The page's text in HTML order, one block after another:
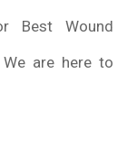
Best Wound
We are here to